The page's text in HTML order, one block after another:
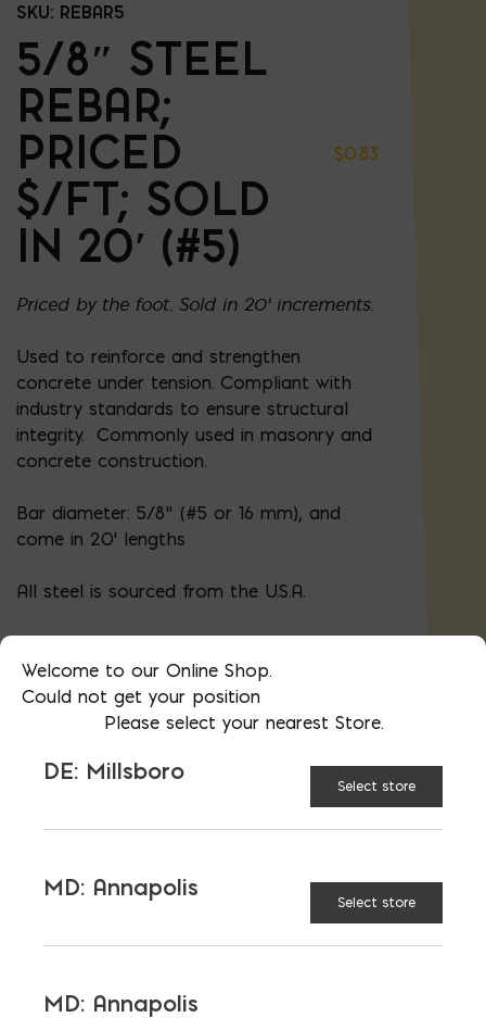
SKU: REBAR5
5/8″ STEEL
REBAR;
PRICED
$/FT; SOLD
IN 20′ (#5)
$0.83
Priced by the foot. Sold in 20' increments.
Used to reinforce and strengthen
concrete under tension. Compliant with
industry standards to ensure structural
integrity. Commonly used in masonry and
concrete construction.
Bar diameter: 5/8” (#5 or 16 mm), and
come in 20' lengths
All steel is sourced from the U.S.A.
bulk pricing
(HQ) Change Store
ADD TO CART
Welcome to our Online Shop.
Could not get your position
Please select your nearest Store.
DE: Millsboro
Select store
MD: Annapolis
Select store
MD: Annapolis